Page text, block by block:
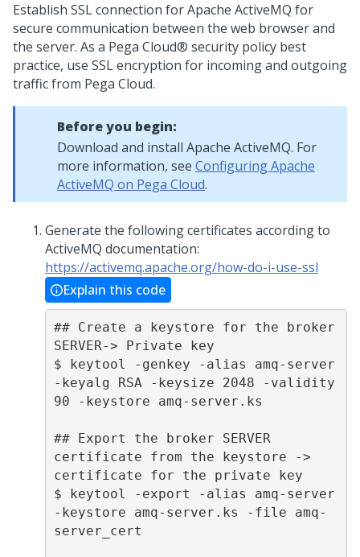
Establish SSL connection for Apache ActiveMQ for
secure communication between the web browser and
the server. As a Pega Cloud® security policy best
practice, use SSL encryption for incoming and outgoing
traffic from Pega Cloud.
Before you begin:
Download and install Apache ActiveMQ. For
more information, see Configuring Apache
ActiveMQ on Pega Cloud.
Generate the following certificates according to
ActiveMQ documentation:
https://activemq.apache.org/how-do-i-use-ssl
Explain this code
## Create a keystore for the broker
SERVER-> Private key
$ keytool -genkey -alias amq-server
-keyalg RSA -keysize 2048 -validity
90 -keystore amq-server.ks
## Export the broker SERVER
certificate from the keystore ->
certificate for the private key
$ keytool -export -alias amq-server
-keystore amq-server.ks -file amq-
server_cert